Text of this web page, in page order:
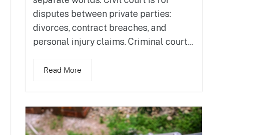
disputes between private parties:
divorces, contract breaches, and
personal injury claims. Criminal court...
Read More